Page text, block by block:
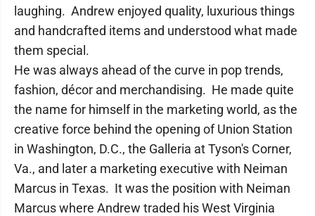
laughing. Andrew enjoyed quality, luxurious things
and handcrafted items and understood what made
them special.
He was always ahead of the curve in pop trends,
fashion, décor and merchandising. He made quite
the name for himself in the marketing world, as the
creative force behind the opening of Union Station
in Washington, D.C., the Galleria at Tyson's Corner,
Va., and later a marketing executive with Neiman
Marcus in Texas. It was the position with Neiman
Marcus where Andrew traded his West Virginia